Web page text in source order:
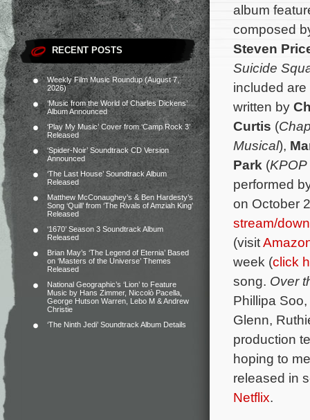
RECENT POSTS
Weekly Film Music Roundup (August 7,
2026)
‘Music from the World of Charles Dickens’
Album Announced
‘Play My Music’ Cover from ‘Camp Rock 3’
Released
‘Spider-Noir’ Soundtrack CD Version
Announced
‘The Last House’ Soundtrack Album
Released
Matthew McConaughey’s & Ben Hardesty’s
Song ‘Quill’ from ‘The Rivals of Amziah King’
Released
‘1670’ Season 3 Soundtrack Album
Released
Brian May’s ‘The Legend of Eternia’ Based
on ‘Masters of the Universe’ Themes
Released
National Geographic’s ‘Lion’ to Feature
Music by Hans Zimmer, Niccolò Pacella,
George Hutson Warren, Lebo M & Andrew
Christie
‘The Ninth Jedi’ Soundtrack Album Details
album
composed
Steven
Suicide
included are
written by
Curtis (
Musical),
Park (
performed
on October
stream/
(visit
week (click
song. Over
Phillipa
Glenn,
production
hoping to
released in
Netflix.